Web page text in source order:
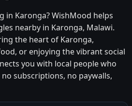
in Karonga? WishMood helps
nearby in Karonga, Malawi.
the heart of Karonga,
or enjoying the vibrant social
you with local people who
subscriptions, no paywalls,